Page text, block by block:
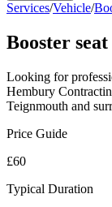
Services/Vehicle/
Booster
Looking for
Hembury
Teignmouth and
Price Guide
£60
Typical Duration